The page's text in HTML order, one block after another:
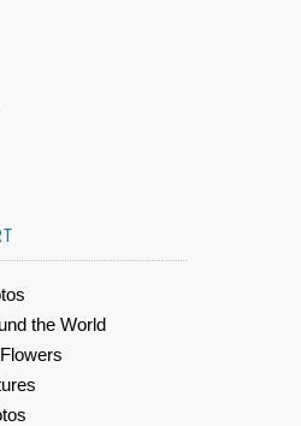
the World